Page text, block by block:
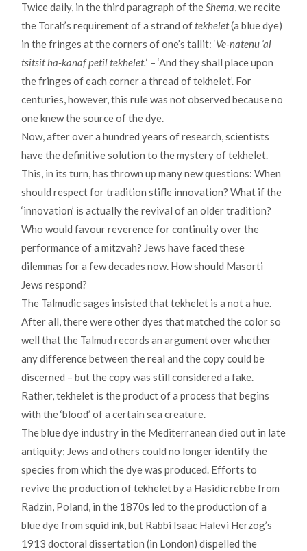
Twice daily, in the third paragraph of theShema, we recite
the Torah’s requirement of a strand oftekhelet(a blue dye)
in the fringes at the corners of one’s tallit: ‘Ve-natenu ‘al
tsitsit ha-kanaf petil tekhelet.‘ – ‘And they shall place upon
the fringes of each corner a thread of tekhelet’. For
centuries, however, this rule was not observed because no
one knew the source of the dye.
Now, after over a hundred years of research, scientists
have the definitive solution to the mystery of tekhelet.
This, in its turn, has thrown up many new questions: When
should respect for tradition stifle innovation? What if the
‘innovation’ is actually the revival of an older tradition?
Who would favour reverence for continuity over the
performance of a mitzvah? Jews have faced these
dilemmas for a few decades now. How should Masorti
Jews respond?
The Talmudic sages insisted that tekhelet is a not a hue.
After all, there were other dyes that matched the color so
well that the Talmud records an argument over whether
any difference between the real and the copy could be
discerned – but the copy was still considered a fake.
Rather, tekhelet is the product of a process that begins
with the ‘blood’ of a certain sea creature.
The blue dye industry in the Mediterranean died out in late
antiquity; Jews and others could no longer identify the
species from which the dye was produced. Efforts to
revive the production of tekhelet by a Hasidic rebbe from
Radzin, Poland, in the 1870s led to the production of a
blue dye from squid ink, but Rabbi Isaac Halevi Herzog’s
1913 doctoral dissertation (in London) dispelled the